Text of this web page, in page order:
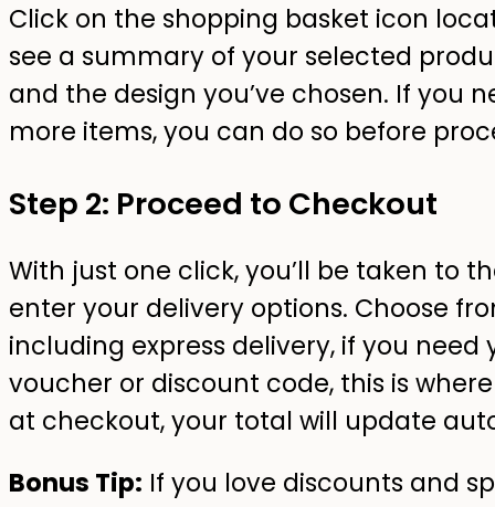
Click on the shopping basket icon
see a summary of your selected
and the design you’ve chosen. If you
more items, you can do so before
Step 2: Proceed to Checkout
With just one click, you’ll be taken to
enter your delivery options. Choose
including express delivery, if you
voucher or discount code, this is
at checkout, your total will update
Bonus Tip: If you love discounts and